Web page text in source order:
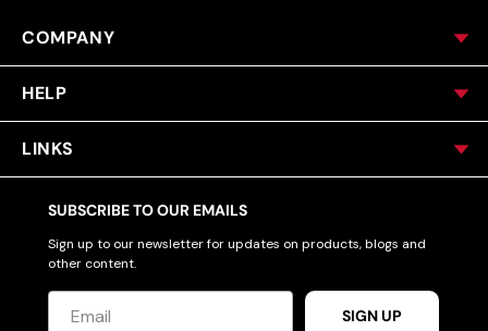
COMPANY
HELP
LINKS
SUBSCRIBE TO OUR EMAILS
Sign up to our newsletter for updates on products, blogs and
other content.
SIGN UP